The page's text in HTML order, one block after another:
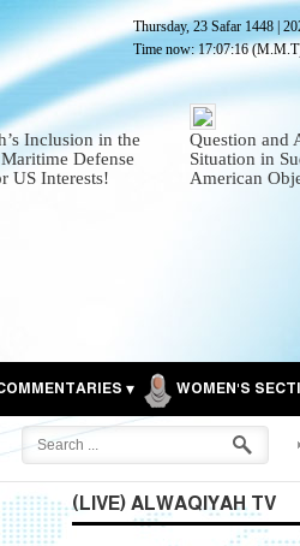
Thursday, 23 Safar 1448
Time now:17:07:18
Inclusion in the
Defense
US Interests!
Question and
Situation in
American
WOMEN'S
(LIVE) ALWAQIYAH TV